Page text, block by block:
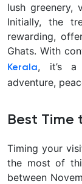
lush greenery,
Initially, the
rewarding,
Ghats. With
Kerala, it’s a
adventure,
Best Time
Timing your
the most of
between